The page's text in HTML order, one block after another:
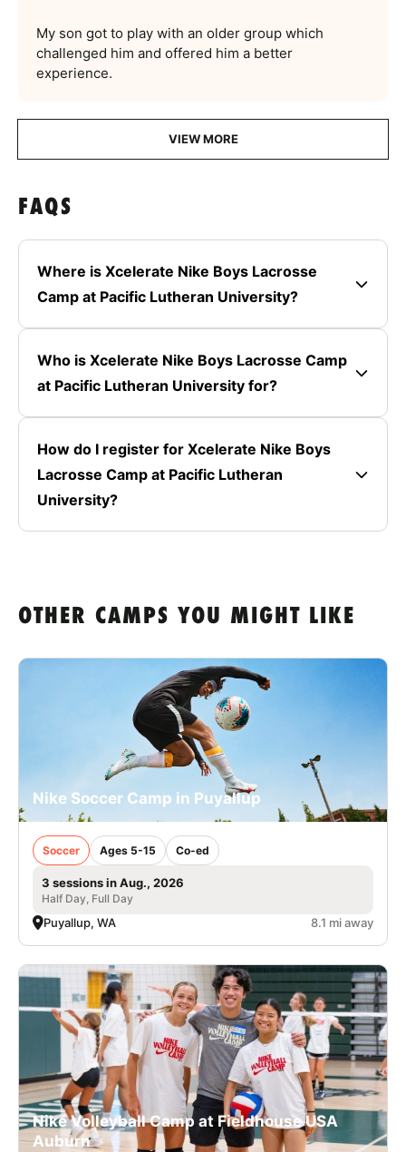
My son got to play with an older group which
challenged him and offered him a better
experience.
VIEW MORE
FAQS
Where is Xcelerate Nike Boys Lacrosse
Camp at Pacific Lutheran University?
Who is Xcelerate Nike Boys Lacrosse Camp
at Pacific Lutheran University for?
How do I register for Xcelerate Nike Boys
Lacrosse Camp at Pacific Lutheran
University?
OTHER CAMPS YOU MIGHT LIKE
Nike Soccer Camp in Puyallup
Soccer Ages 5-15 Co-ed
3 sessions in Aug., 2026
Half Day, Full Day
Puyallup, WA 8.1 mi away
Nike Volleyball Camp at Fieldhouse USA
Auburn